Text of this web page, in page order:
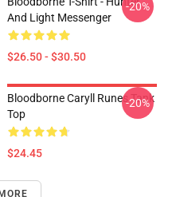
And Light Messenger
$26.50 - $30.50
-20%
Bloodborne Caryll Runes Tank
Top
$24.45
-20%